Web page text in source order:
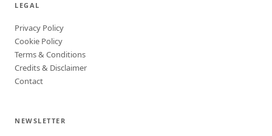
LEGAL
Privacy Policy
Cookie Policy
Terms & Conditions
Credits & Disclaimer
Contact
NEWSLETTER